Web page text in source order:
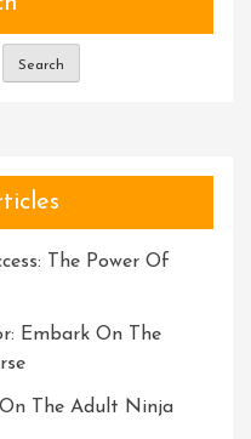
Search
The Power Of
Embark On The
The Adult Ninja